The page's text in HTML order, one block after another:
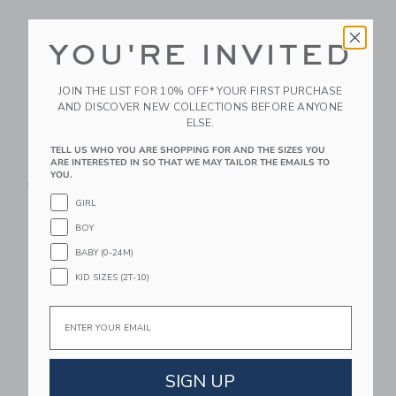
STATE Bags Kane
95.00 SGD
STATE Bags Rodgers
Link
YOU'RE INVITED
JOIN THE LIST FOR 10% OFF* YOUR FIRST PURCHASE
AND DISCOVER NEW COLLECTIONS BEFORE ANYONE
ELSE.
TELL US WHO YOU ARE SHOPPING FOR AND THE SIZES YOU
ARE INTERESTED IN SO THAT WE MAY TAILOR THE EMAILS TO
YOU.
GIRL
BOY
BABY (0-24M)
KID SIZES (2T-10)
SIGN UP